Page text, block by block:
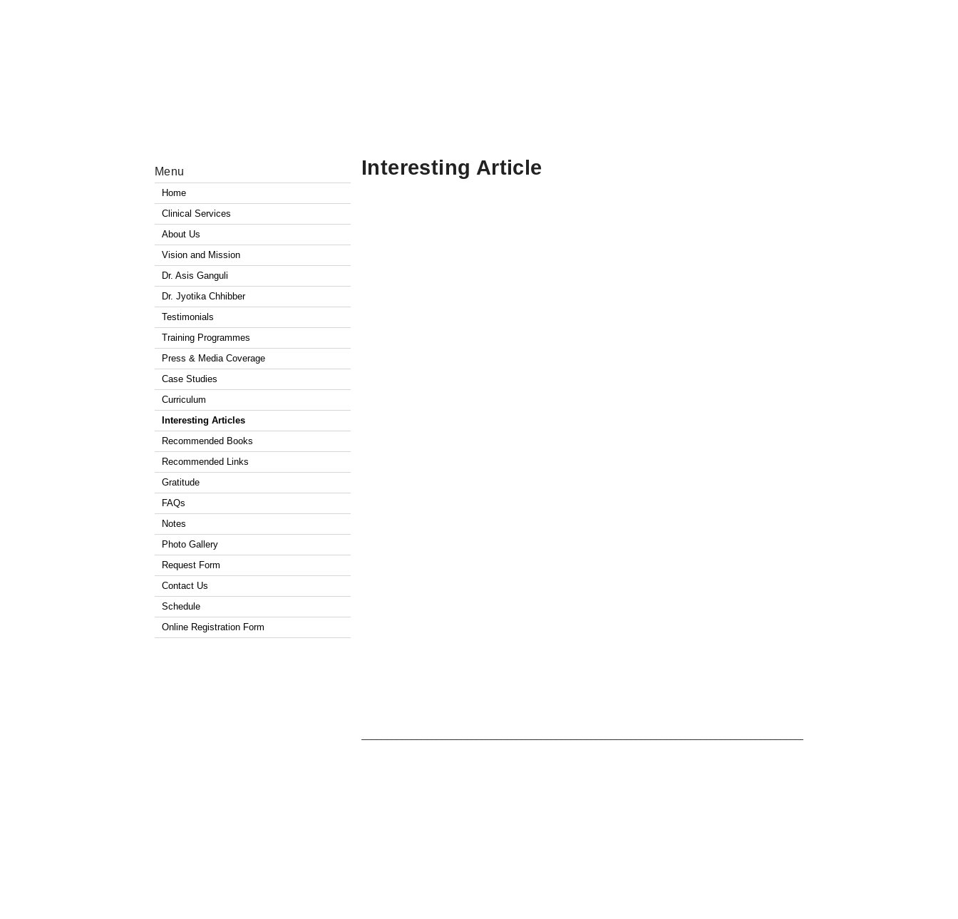
Interesting Article
Menu
Home
Clinical Services
About Us
Vision and Mission
Dr. Asis Ganguli
Dr. Jyotika Chhibber
Testimonials
Training Programmes
Press & Media Coverage
Case Studies
Curriculum
Interesting Articles
Recommended Books
Recommended Links
Gratitude
FAQs
Notes
Photo Gallery
Request Form
Contact Us
Schedule
Online Registration Form